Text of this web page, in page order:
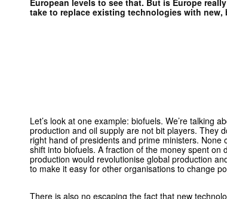
European levels to see that. But is Europe
take to replace existing technologies with new,
Let’s look at one example: biofuels. We’re talking
production and oil supply are not bit players. They
right hand of presidents and prime ministers.
shift into biofuels. A fraction of the money spent
production would revolutionise global production
to make it easy for other organisations to change
There is also no escaping the fact that new